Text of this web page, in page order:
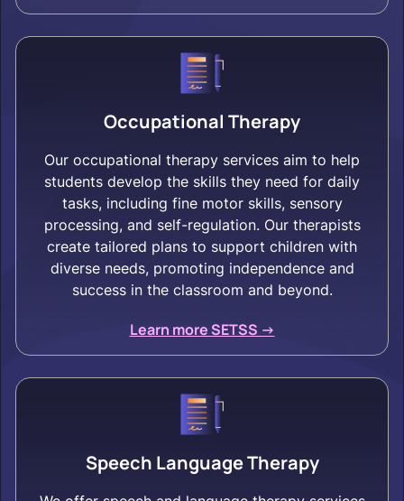
Occupational Therapy
Our occupational therapy services aim to help
students develop the skills they need for daily
tasks, including fine motor skills, sensory
processing, and self-regulation. Our therapists
create tailored plans to support children with
diverse needs, promoting independence and
success in the classroom and beyond.
Learn more SETSS ->
Speech Language Therapy